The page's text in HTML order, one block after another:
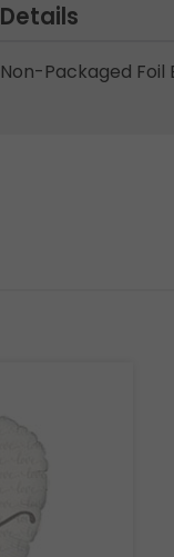
Details
Non-Packaged Foil